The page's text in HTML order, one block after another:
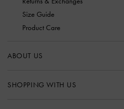
Size Guide
Product Care
ABOUT US
SHOPPING WITH US